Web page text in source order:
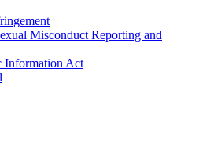
Misconduct Reporting and
Information Act